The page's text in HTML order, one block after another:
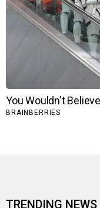
TRENDING NEWS